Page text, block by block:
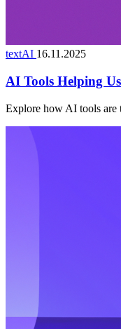
textAI 16.11.2025
AI Tools Helping
Explore how AI tools are